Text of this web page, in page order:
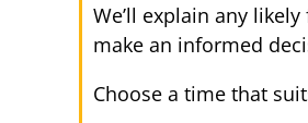
We’ll explain any
make an informed
Choose a time that